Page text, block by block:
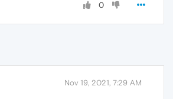
0
Nov 19, 2021, 7:29 AM